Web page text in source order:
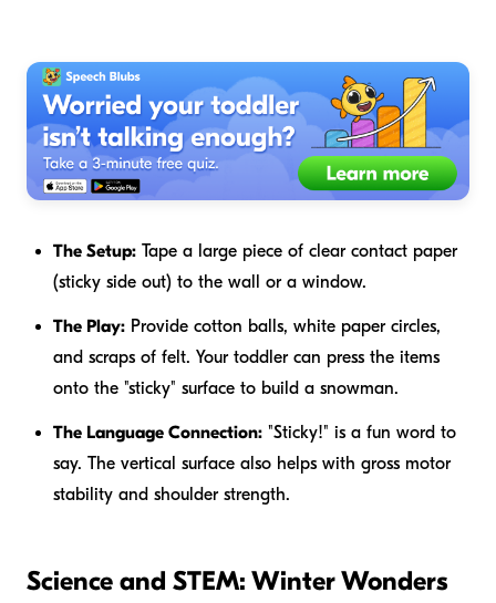
The Setup: Tape a large piece of clear contact paper
(sticky side out) to the wall or a window.
The Play: Provide cotton balls, white paper circles,
and scraps of felt. Your toddler can press the items
onto the "sticky" surface to build a snowman.
The Language Connection: "Sticky!" is a fun word to
say. The vertical surface also helps with gross motor
stability and shoulder strength.
Science and STEM: Winter Wonders